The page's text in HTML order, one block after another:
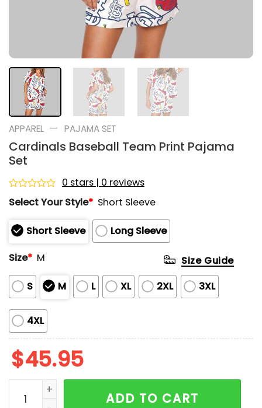
APPAREL — PAJAMA SET
Cardinals Baseball Team Print Pajama
Set
Rated
0
of
5
0 stars | 0 reviews
Select Your Style* Short Sleeve
Short Sleeve
Long Sleeve
Size* M
S M L XL 2XL 3XL
4XL
Size Guide
$45.95
Cardinals Baseball Team Print Pajama Set quantity
ADD TO CART